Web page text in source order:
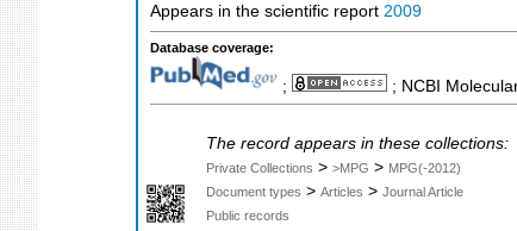
Appears in the scientific report 2009
Database coverage:
; ; NCBI
The record appears in these collections:
Private Collections > >MPG > MPG(-2012)
Document types > Articles > Journal Article
Public records